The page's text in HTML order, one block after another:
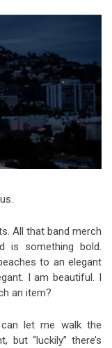
All that band merch
is something bold.
to an elegant
I am beautiful. I
an item?
let me walk the
but “luckily” there’s